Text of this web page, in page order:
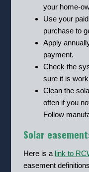
your home-
Use your
purchase to
Apply
payment.
Check the
sure it is
Clean the
often if you
Follow
Solar
Here is a link to
easement